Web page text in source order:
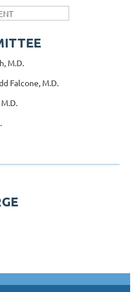
M.D.
Falcone, M.D.